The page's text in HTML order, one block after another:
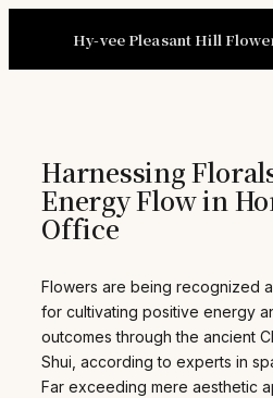
Hy-vee Pleasant Hill
Harnessing
Energy Flow in
Office
Flowers are being recognized
for cultivating positive energy
outcomes through the ancient
Shui, according to experts in
Far exceeding mere aesthetic